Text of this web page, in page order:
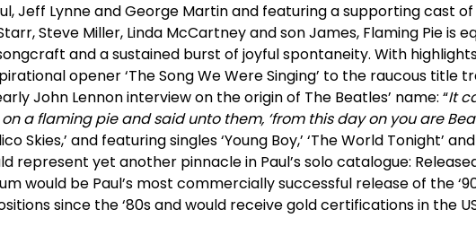
Jeff Lynne and George Martin and featuring a supporting cast
Steve Miller, Linda McCartney and son James, Flaming Pie is
and a sustained burst of joyful spontaneity. With
opener ‘The Song We Were Singing’ to the raucous title
John Lennon interview on the origin of The Beatles’ name: “It
a flaming pie and said unto them, ‘from this day on you are
Skies,’ and featuring singles ‘Young Boy,’ ‘The World Tonight’
represent yet another pinnacle in Paul’s solo catalogue:
would be Paul’s most commercially successful release of the
since the ‘80s and would receive gold certifications in the